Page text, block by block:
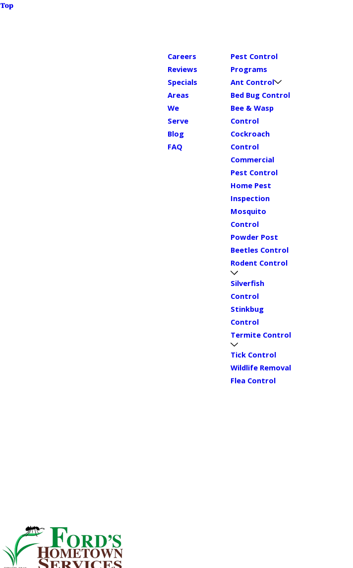
Top
Careers
Reviews
Specials
Areas
We
Serve
Blog
FAQ
Pest Control
Programs
Ant Control
Bed Bug Control
Bee & Wasp
Control
Cockroach
Control
Commercial
Pest Control
Home Pest
Inspection
Mosquito
Control
Powder Post
Beetles Control
Rodent Control
Silverfish
Control
Stinkbug
Control
Termite Control
Tick Control
Wildlife Removal
Flea Control